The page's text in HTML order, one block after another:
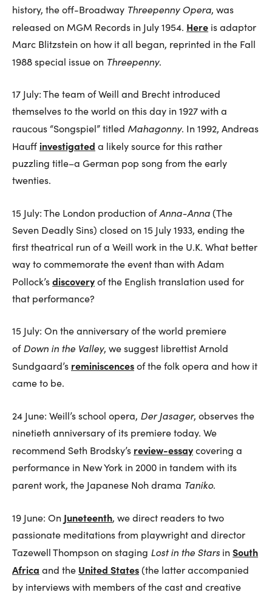
history, the off-Broadway Threepenny Opera, was
released on MGM Records in July 1954. Here is adaptor
Marc Blitzstein on how it all began, reprinted in the Fall
1988 special issue on Threepenny.
17 July: The team of Weill and Brecht introduced
themselves to the world on this day in 1927 with a
raucous “Songspiel” titled Mahagonny. In 1992, Andreas
Hauffinvestigated a likely source for this rather
puzzling title–a German pop song from the early
twenties.
15 July: The London production ofAnna-Anna(The
Seven Deadly Sins) closed on 15 July 1933, ending the
first theatrical run of a Weill work in the U.K. What better
way to commemorate the event than with Adam
Pollock’sdiscoveryof the English translation used for
that performance?
15 July: On the anniversary of the world premiere
ofDown in the Valley, we suggest librettist Arnold
Sundgaard’s reminiscencesof the folk opera and how it
came to be.
24 June: Weill’s school opera, Der Jasager, observes the
ninetieth anniversary of its premiere today. We
recommend Seth Brodsky’s review-essaycovering a
performance in New York in 2000 in tandem with its
parent work, the Japanese Noh drama Taniko.
19 June: On Juneteenth, we direct readers to two
passionate meditations from playwright and director
Tazewell Thompson on staging Lost in the Stars in South
Africa and the United States(the latter accompanied
by interviews with members of the cast and creative